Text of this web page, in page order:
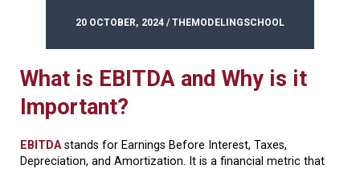
20 OCTOBER, 2024 / THEMODELINGSCHOOL
What is EBITDA and Why is it
Important?
EBITDAstands for Earnings Before Interest, Taxes,
Depreciation, and Amortization. It is a financial metric that